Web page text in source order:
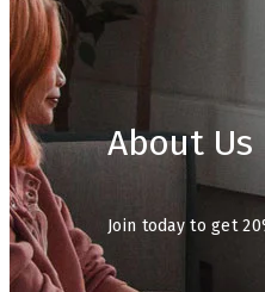
About Us
Join today to get